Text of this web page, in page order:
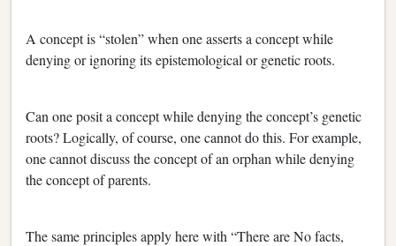
A concept is “stolen” when one asserts a concept while
denying or ignoring its epistemological or genetic roots.
Can one posit a concept while denying the concept’s genetic
roots? Logically, of course, one cannot do this. For example,
one cannot discuss the concept of an orphan while denying
the concept of parents.
The same principles apply here with “There are No facts,